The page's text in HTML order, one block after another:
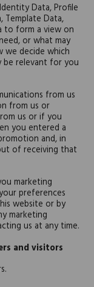
Data, Profile
Template Data,
to form a view on
or what may
we decide which
be relevant for you
from us
from us or
us or if you
you entered a
and, in
of receiving that
marketing
preferences
website or by
marketing
us at any time.
and visitors